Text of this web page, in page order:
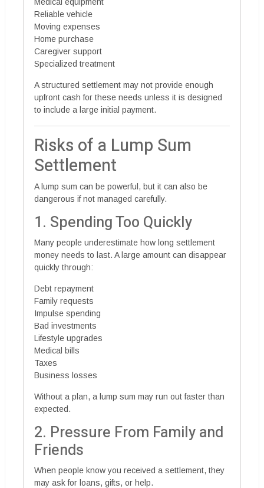
Reliable vehicle
Moving expenses
Home purchase
Caregiver support
Specialized treatment
A structured settlement may not provide enough
upfront cash for these needs unless it is designed
to include a large initial payment.
Risks of a Lump Sum
Settlement
A lump sum can be powerful, but it can also be
dangerous if not managed carefully.
1. Spending Too Quickly
Many people underestimate how long settlement
money needs to last. A large amount can disappear
quickly through:
Debt repayment
Family requests
Impulse spending
Bad investments
Lifestyle upgrades
Medical bills
Taxes
Business losses
Without a plan, a lump sum may run out faster than
expected.
2. Pressure From Family and
Friends
When people know you received a settlement, they
may ask for loans, gifts, or help.